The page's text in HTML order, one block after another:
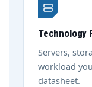
Technology
Servers,
workload
datasheet.